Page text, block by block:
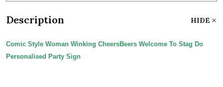
Description HIDE
Comic Style Woman Winking CheersBeers Welcome To Stag Do
Personalised Party Sign